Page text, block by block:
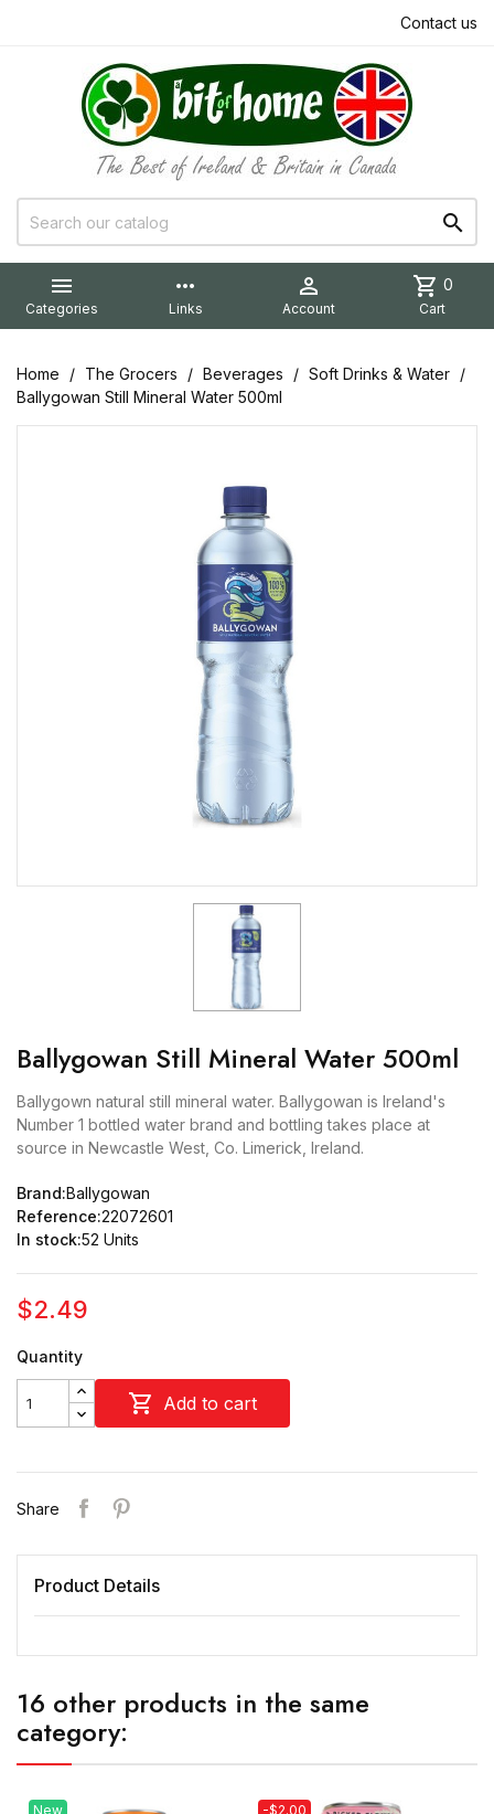
Contact us


Categories
more_horiz
Links

Account
shopping_cart 0
Cart
Home The Grocers Beverages
Soft Drinks & Water
Ballygowan Still Mineral Water 500ml
Ballygowan Still Mineral Water 500ml
Ballygown natural still mineral water. Ballygowan is Ireland's
Number 1 bottled water brand and bottling takes place at
source in Newcastle West, Co. Limerick, Ireland.
Brand:Ballygowan
Reference:22072601
In stock:52 Units
$2.49
Quantity
 Add to cart
Share
Product Details
16 other products in the same
category:
New -$2.00